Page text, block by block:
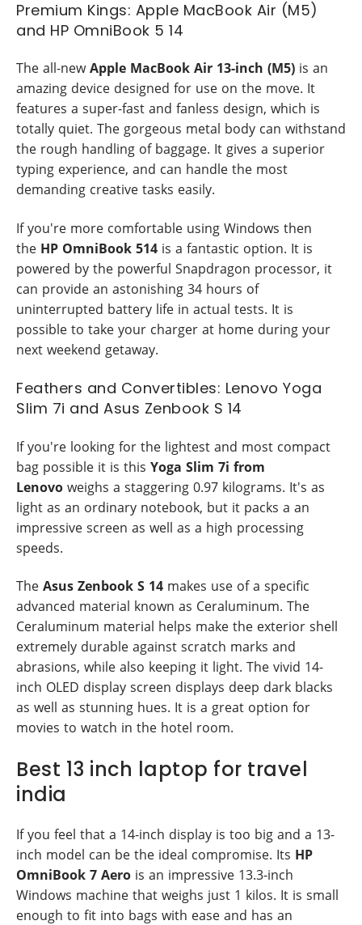
Premium Kings: Apple MacBook Air (M5)
and HP OmniBook 5 14
The all-newApple MacBook Air 13-inch (M5) is an
amazing device designed for use on the move. It
features a super-fast and fanless design, which is
totally quiet. The gorgeous metal body can withstand
the rough handling of baggage. It gives a superior
typing experience, and can handle the most
demanding creative tasks easily.
If you're more comfortable using Windows then
the HP OmniBook 514 is a fantastic option. It is
powered by the powerful Snapdragon processor, it
can provide an astonishing 34 hours of
uninterrupted battery life in actual tests. It is
possible to take your charger at home during your
next weekend getaway.
Feathers and Convertibles: Lenovo Yoga
Slim 7i and Asus Zenbook S 14
If you're looking for the lightest and most compact
bag possible it is this Yoga Slim 7i from
Lenovo weighs a staggering 0.97 kilograms. It's as
light as an ordinary notebook, but it packs a an
impressive screen as well as a high processing
speeds.
The Asus Zenbook S 14 makes use of a specific
advanced material known as Ceraluminum. The
Ceraluminum material helps make the exterior shell
extremely durable against scratch marks and
abrasions, while also keeping it light. The vivid 14-
inch OLED display screen displays deep dark blacks
as well as stunning hues. It is a great option for
movies to watch in the hotel room.
Best 13 inch laptop for travel
india
If you feel that a 14-inch display is too big and a 13-
inch model can be the ideal compromise. Its HP
OmniBook 7 Aero is an impressive 13.3-inch
Windows machine that weighs just 1 kilos. It is small
enough to fit into bags with ease and has an